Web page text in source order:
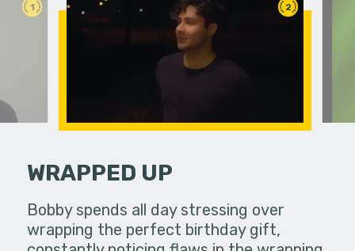
1
their
with a
2
WRAPPED UP
Bobby spends all day stressing over
wrapping the perfect birthday gift,
Mmm